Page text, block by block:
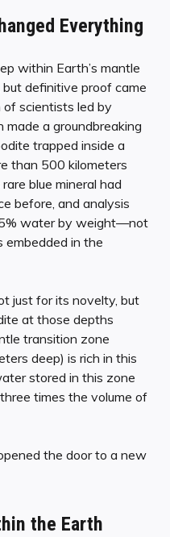
Everything
within Earth’s mantle
definitive proof came
of scientists led by
a groundbreaking
trapped inside a
than 500 kilometers
blue mineral had
before, and analysis
water by weight—not
embedded in the
just for its novelty, but
at those depths
transition zone
deep) is rich in this
stored in this zone
times the volume of
the door to a new
the Earth